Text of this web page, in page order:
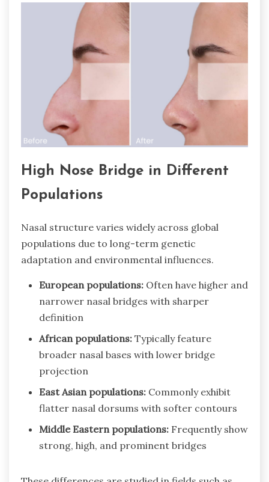
High Nose Bridge in Different
Populations
Nasal structure varies widely across global
populations due to long-term genetic
adaptation and environmental influences.
European populations: Often have higher and
narrower nasal bridges with sharper
definition
African populations: Typically feature
broader nasal bases with lower bridge
projection
East Asian populations: Commonly exhibit
flatter nasal dorsums with softer contours
Middle Eastern populations: Frequently show
strong, high, and prominent bridges